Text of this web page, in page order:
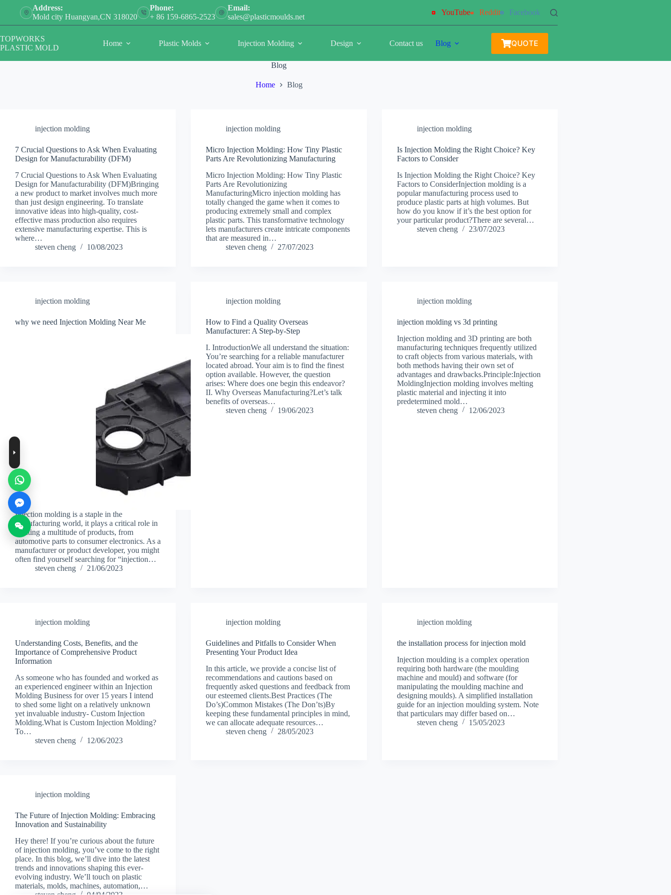
Address:
Mold city Huangyan,CN 318020
Phone:
+ 86 159-6865-2523
Email:
sales@plasticmoulds.net
YouTube Reddit Facebook
TOPWORKS
PLASTIC MOLD
Home Plastic Molds Injection Molding Design Contact us Blog QUOTE
Blog
Home Blog
injection molding
7 Crucial Questions to Ask When Evaluating
Design for Manufacturability (DFM)
7 Crucial Questions to Ask When Evaluating
Design for Manufacturability (DFM)Bringing
a new product to market involves much more
than just design engineering. To translate
innovative ideas into high-quality, cost-
effective mass production also requires
extensive manufacturing expertise. This is
where…
steven cheng
10/08/2023
injection molding
Micro Injection Molding: How Tiny Plastic
Parts Are Revolutionizing Manufacturing
Micro Injection Molding: How Tiny Plastic
Parts Are Revolutionizing
ManufacturingMicro injection molding has
totally changed the game when it comes to
producing extremely small and complex
plastic parts. This transformative technology
lets manufacturers create intricate components
that are measured in…
steven cheng
27/07/2023
injection molding
Is Injection Molding the Right Choice? Key
Factors to Consider
Is Injection Molding the Right Choice? Key
Factors to ConsiderInjection molding is a
popular manufacturing process used to
produce plastic parts at high volumes. But
how do you know if it’s the best option for
your particular product?There are several…
steven cheng
23/07/2023
injection molding
why we need Injection Molding Near Me
Injection molding is a staple in the
manufacturing world, it plays a critical role in
creating a multitude of products, from
automotive parts to consumer electronics. As a
manufacturer or product developer, you might
often find yourself searching for “injection…
steven cheng
21/06/2023
injection molding
How to Find a Quality Overseas
Manufacturer: A Step-by-Step
I. IntroductionWe all understand the situation:
You’re searching for a reliable manufacturer
located abroad. Your aim is to find the finest
option available. However, the question
arises: Where does one begin this endeavor?
II. Why Overseas Manufacturing?Let’s talk
benefits of overseas…
steven cheng
19/06/2023
injection molding
injection molding vs 3d printing
Injection molding and 3D printing are both
manufacturing techniques frequently utilized
to craft objects from various materials, with
both methods having their own set of
advantages and drawbacks.Principle:Injection
MoldingInjection molding involves melting
plastic material and injecting it into
predetermined mold…
steven cheng
12/06/2023
injection molding
Understanding Costs, Benefits, and the
Importance of Comprehensive Product
Information
As someone who has founded and worked as
an experienced engineer within an Injection
Molding Business for over 15 years I intend
to shed some light on a relatively unknown
yet invaluable industry- Custom Injection
Molding.What is Custom Injection Molding?
To…
steven cheng
12/06/2023
injection molding
Guidelines and Pitfalls to Consider When
Presenting Your Product Idea
In this article, we provide a concise list of
recommendations and cautions based on
frequently asked questions and feedback from
our esteemed clients.Best Practices (The
Do’s)Common Mistakes (The Don’ts)By
keeping these fundamental principles in mind,
we can allocate adequate resources…
steven cheng
28/05/2023
injection molding
the installation process for injection mold
Injection moulding is a complex operation
requiring both hardware (the moulding
machine and mould) and software (for
manipulating the moulding machine and
designing moulds). A simplified installation
guide for an injection moulding system. Note
that particulars may differ based on…
steven cheng
15/05/2023
injection molding
The Future of Injection Molding: Embracing
Innovation and Sustainability
Hey there! If you’re curious about the future
of injection molding, you’ve come to the right
place. In this blog, we’ll dive into the latest
trends and innovations shaping this ever-
evolving industry. We’ll touch on plastic
materials, molds, machines, automation,…